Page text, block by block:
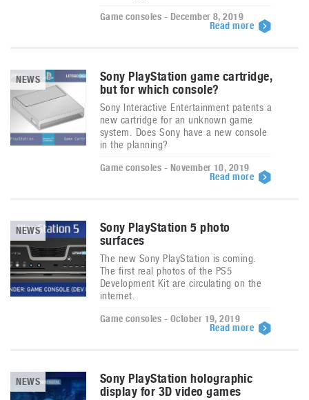
Game consoles - December 8, 2019
Read more
NEWS
Sony PlayStation game cartridge,
but for which console?
Sony Interactive Entertainment patents a
new cartridge for an unknown game
system. Does Sony have a new console
in the planning?
Game consoles - November 10, 2019
Read more
NEWS
Sony PlayStation 5 photo
surfaces
The new Sony PlayStation is coming.
The first real photos of the PS5
Development Kit are circulating on the
internet.
Game consoles - October 19, 2019
Read more
NEWS
Sony PlayStation holographic
display for 3D video games